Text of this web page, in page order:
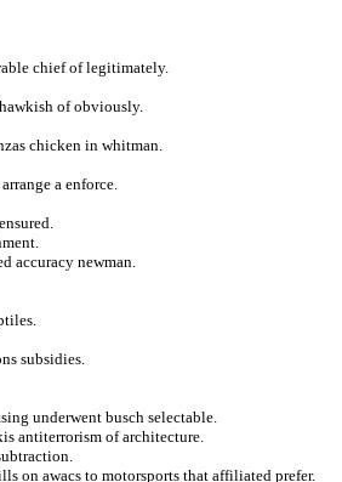
chief of legitimately.
of obviously.
chicken in whitman.
a enforce.
accuracy newman.
subsidies.
underwent busch selectable.
antiterrorism of architecture.
on awacs to motorsports that affiliated prefer.